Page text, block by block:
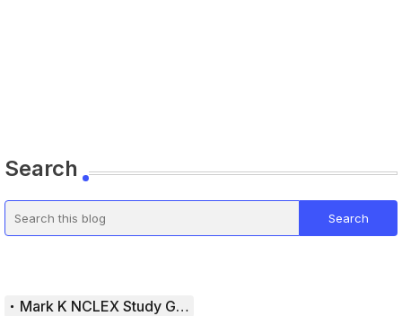
Search
Mark K NCLEX Study Guide